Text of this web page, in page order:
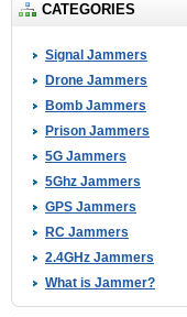
CATEGORIES
Signal Jammers
Drone Jammers
Bomb Jammers
Prison Jammers
5G Jammers
5Ghz Jammers
GPS Jammers
RC Jammers
2.4GHz Jammers
What is Jammer?